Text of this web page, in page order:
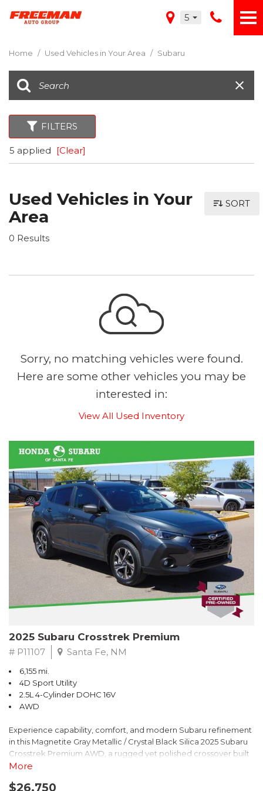
5
Home / Used Vehicles in Your Area / Subaru
FILTERS
5 applied [Clear]
Used Vehicles in Your
Area
0 Results
SORT
Sorry, no matching vehicles were found.
Here are some other vehicles you may be
interested in:
View All Used Inventory
2025 Subaru Crosstrek Premium
# P11107 Santa Fe, NM
6,155 mi.
4D Sport Utility
2.5L 4-Cylinder DOHC 16V
AWD
Experience capability, comfort, and modern Subaru refinement
in this Magnetite Gray Metallic / Crystal Black Silica 2025 Subaru
Crosstrek Premium AWD, a rugged yet polished crossover built
to take on daily drives and weekend adventures with
engine paired with Subarus smooth Lineartronic CVT, this
More
$26,750